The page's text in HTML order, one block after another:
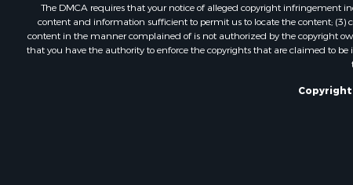
The DMCA requires that your notice of alleged copyright infringement
content and information sufficient to permit us to locate the content;
content in the manner complained of is not authorized by the copyright
that you have the authority to enforce the copyrights that are claimed to
Copyright